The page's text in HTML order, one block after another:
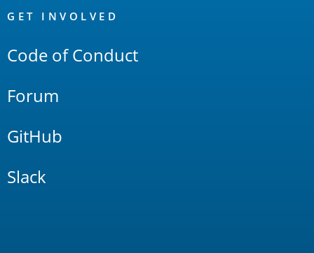
Links
GET INVOLVED
Code of Conduct
Forum
GitHub
Slack